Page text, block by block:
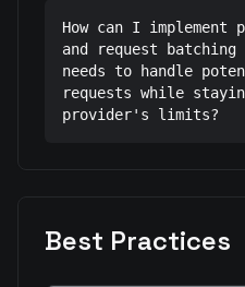
How can I
and request
needs to handle
requests while
provider's limits?
Best Practices